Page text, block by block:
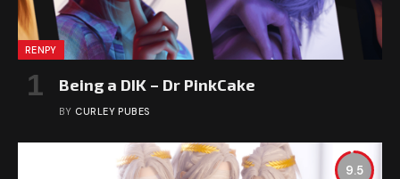
RENPY
Being a DIK – Dr PinkCake
BY CURLEY PUBES
9.5